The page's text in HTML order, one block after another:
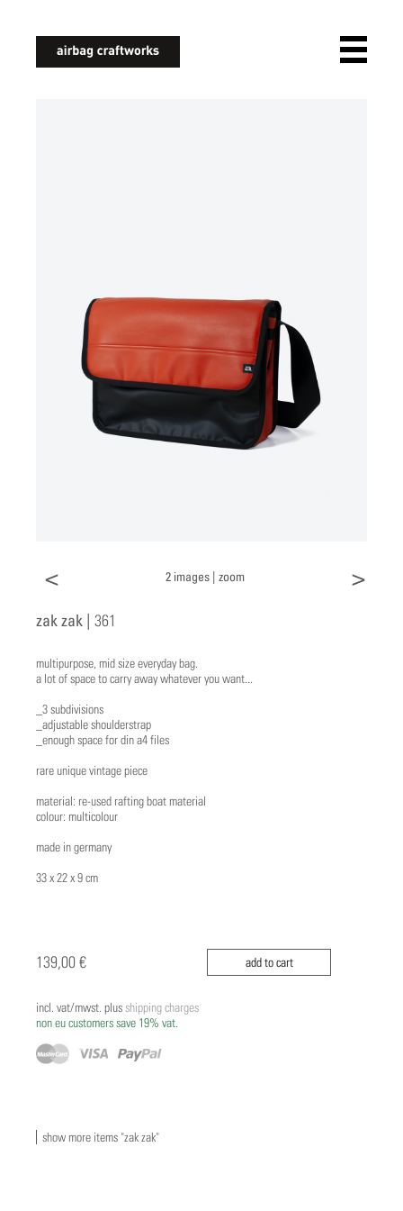
< 2 images | zoom >
zak zak | 361
multipurpose, mid size everyday bag.
a lot of space to carry away whatever you want...
_3 subdivisions
_adjustable shoulderstrap
_enough space for din a4 files
rare unique vintage piece
material: re-used rafting boat material
colour: multicolour
made in germany
33 x 22 x 9 cm
139,00 € add to cart
incl. vat/mwst. plusshipping charges
non eu customers save 19% vat.
show more items "zak zak"